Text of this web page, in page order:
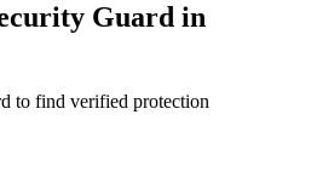
Guard in
to find verified protection